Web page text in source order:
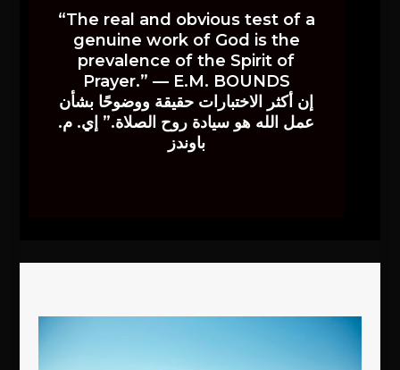
“The real and obvious test of a
genuine work of God is the
prevalence of the Spirit of
Prayer.” — E.M. BOUNDS
إن أكثر الاختبارات حقيقة ووضوحًا بشأن
عمل الله هو سيادة روح الصلاة.” إي. م.
باوندز